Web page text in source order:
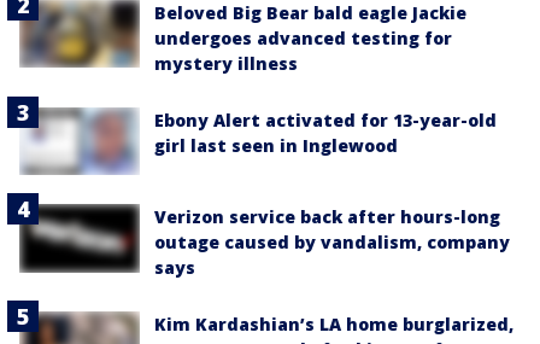
Beloved Big Bear bald eagle Jackie
undergoes advanced testing for
mystery illness
Ebony Alert activated for 13-year-old
girl last seen in Inglewood
Verizon service back after hours-long
outage caused by vandalism, company
says
Kim Kardashian’s LA home burglarized,